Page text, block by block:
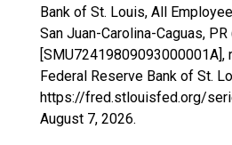
Bank of St. Louis, All
San Juan-Carolina-Caguas, PR
[SMU72419809093000001A],
Federal Reserve Bank of St.
https://fred.stlouisfed.org/
August 7, 2026.